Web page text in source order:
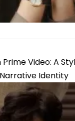
Prime Video: A
Identity